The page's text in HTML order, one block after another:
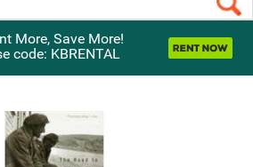
More, Save More!
code: KBRENTAL